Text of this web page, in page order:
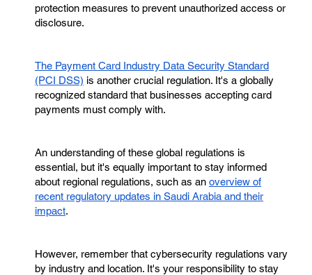
protection measures to prevent unauthorized access or
disclosure.
The Payment Card Industry Data Security Standard
(PCI DSS) is another crucial regulation. It's a globally
recognized standard that businesses accepting card
payments must comply with.
An understanding of these global regulations is
essential, but it's equally important to stay informed
about regional regulations, such as an overview of
recent regulatory updates in Saudi Arabia and their
impact.
However, remember that cybersecurity regulations vary
by industry and location. It's your responsibility to stay